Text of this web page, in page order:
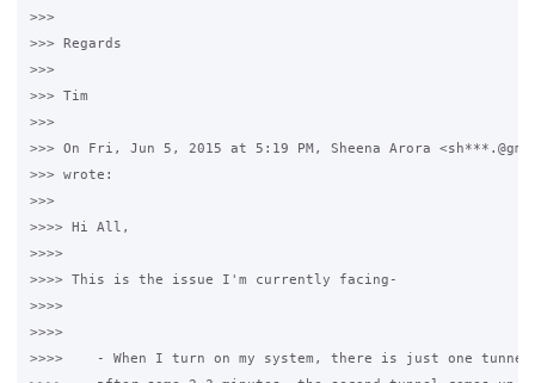
>>>
>>> Regards
>>>
>>> Tim
>>>
>>> On Fri, Jun 5, 2015 at 5:19 PM, Sheena Arora
>>> wrote:
>>>
>>>> Hi All,
>>>>
>>>> This is the issue I'm currently facing-
>>>>
>>>>
>>>>    - When I turn on my system, there is just one